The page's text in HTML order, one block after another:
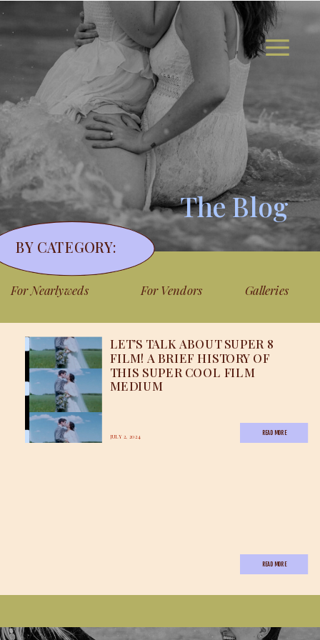
For Nearlyweds For Vendors Galleries
BY CATEGORY:
The Blog
READ MORE
JULY 2, 2024
LET’S TALK ABOUT SUPER 8
FILM! A BRIEF HISTORY OF
THIS SUPER COOL FILM
MEDIUM
READ MORE